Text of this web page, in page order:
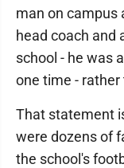
man on campus
head coach and
school - he was
one time -
That statement
were dozens of
the school's